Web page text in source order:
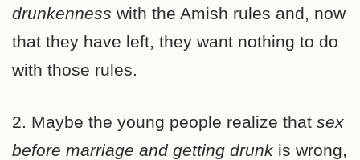
drunkenness with the Amish rules and, now
that they have left, they want nothing to do
with those rules.
2. Maybe the young people realize that sex
before marriage and getting drunk is wrong,